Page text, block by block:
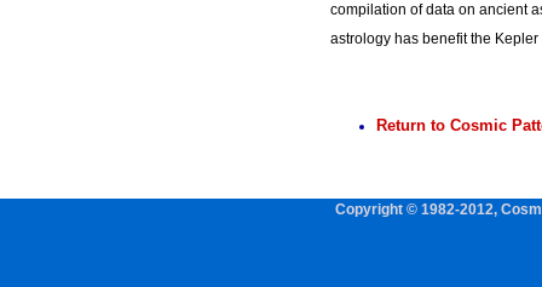
compilation of data on ancient
astrology has benefit the
Return to Cosmic
Copyright © 1982-2012,